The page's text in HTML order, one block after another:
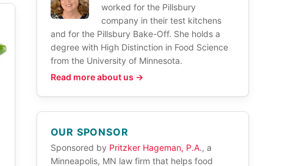
worked for the Pillsbury
company in their test kitchens
and for the Pillsbury Bake-Off. She holds a
degree with High Distinction in Food Science
from the University of Minnesota.
Read more about us →
OUR SPONSOR
Sponsored by Pritzker Hageman, P.A., a
Minneapolis, MN law firm that helps food